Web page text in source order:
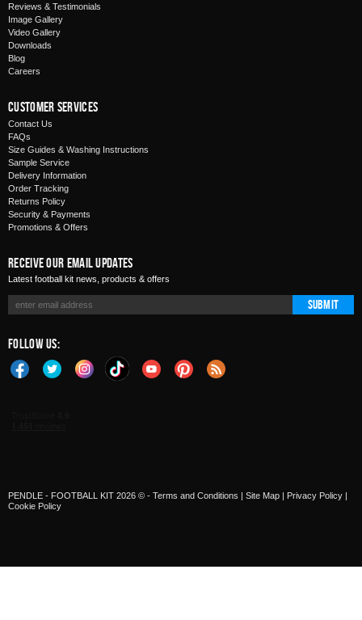
Reviews & Testimonials
Image Gallery
Video Gallery
Downloads
Blog
Careers
Customer Services
Contact Us
FAQs
Size Guides & Washing Instructions
Sample Service
Delivery Information
Order Tracking
Returns Policy
Security & Payments
Promotions & Offers
Receive Our Email Updates
Latest football kit news, products & offers
Submit
Follow Us:
PENDLE - FOOTBALL KIT 2026 © - Terms and Conditions | Site Map | Privacy Policy |
Cookie Policy